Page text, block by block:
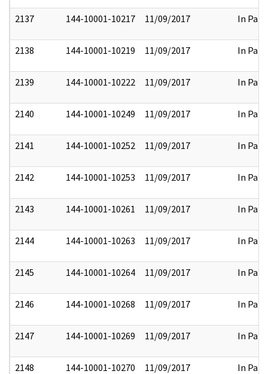
2137 144-10001-10217 11/09/2017 In Part
2138 144-10001-10219 11/09/2017 In Part
2139 144-10001-10222 11/09/2017 In Part
2140 144-10001-10249 11/09/2017 In Part
2141 144-10001-10252 11/09/2017 In Part
2142 144-10001-10253 11/09/2017 In Part
2143 144-10001-10261 11/09/2017 In Part
2144 144-10001-10263 11/09/2017 In Part
2145 144-10001-10264 11/09/2017 In Part
2146 144-10001-10268 11/09/2017 In Part
2147 144-10001-10269 11/09/2017 In Part
2148 144-10001-10270 11/09/2017 In Part